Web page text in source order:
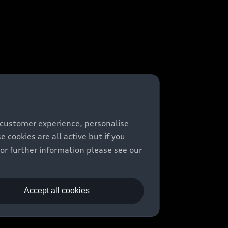
experience, personalise
cookies are all active but if you
further information please see our
Accept all cookies